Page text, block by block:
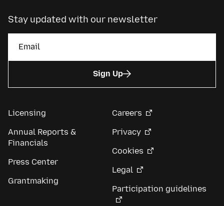
Stay updated with our newsletter
Sign Up
Licensing
Annual Reports &
Financials
Press Center
Grantmaking
Careers
Privacy
Cookies
Legal
Participation guidelines